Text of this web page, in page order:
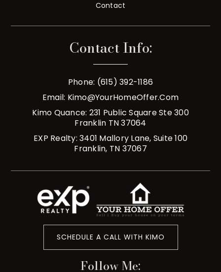
Contact
Contact Info:
Phone: (615) 392-1186
Email: Kimo@YourHomeOffer.com
Kimo Quance: 231 Public Square Ste 300
Franklin TN 37064
EXP Realty: 3401 Mallory Lane, Suite 100
Franklin, TN 37067
SCHEDULE A CALL WITH KIMO
Follow Me: